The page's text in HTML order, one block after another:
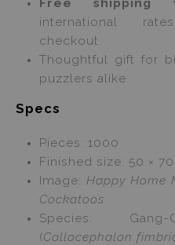
international
checkout
Thoughtful gift for
puzzlers alike
Specs
Pieces: 1000
Finished size: 50 ×
Image: Happy Home
Cockatoos
Species:
(Callocephalon